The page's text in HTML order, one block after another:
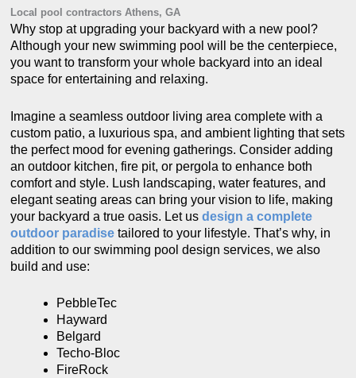
Local pool contractors Athens, GA
Why stop at upgrading your backyard with a new pool?
Although your new swimming pool will be the centerpiece,
you want to transform your whole backyard into an ideal
space for entertaining and relaxing.
Imagine a seamless outdoor living area complete with a
custom patio, a luxurious spa, and ambient lighting that sets
the perfect mood for evening gatherings. Consider adding
an outdoor kitchen, fire pit, or pergola to enhance both
comfort and style. Lush landscaping, water features, and
elegant seating areas can bring your vision to life, making
your backyard a true oasis. Let us design a complete
outdoor paradisetailored to your lifestyle. That’s why, in
addition to our swimming pool design services, we also
build and use:
PebbleTec
Hayward
Belgard
Techo-Bloc
FireRock